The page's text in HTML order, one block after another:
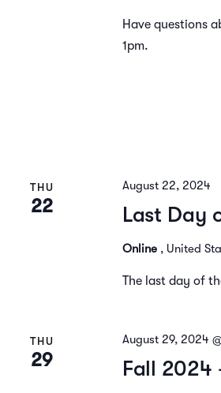
Have questions
1pm.
THU
22
August 22, 2024
Last Day
Online , United
The last day of
THU
29
August 29, 2024
Fall 2024